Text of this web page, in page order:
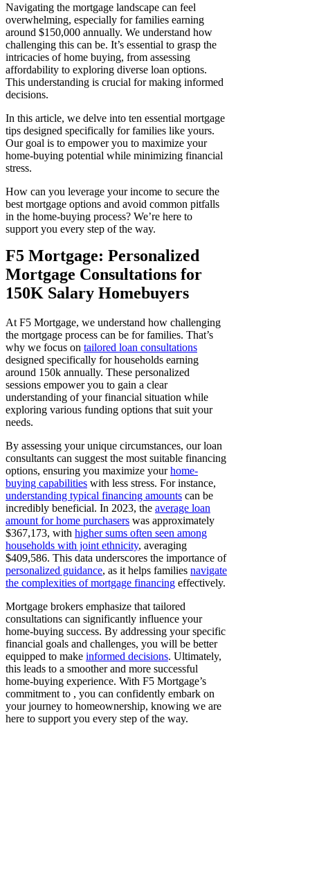
Navigating the mortgage landscape can feel
overwhelming, especially for families earning
around $150,000 annually. We understand how
challenging this can be. It’s essential to grasp the
intricacies of home buying, from assessing
affordability to exploring diverse loan options.
This understanding is crucial for making informed
decisions.
In this article, we delve into ten essential mortgage
tips designed specifically for families like yours.
Our goal is to empower you to maximize your
home-buying potential while minimizing financial
stress.
How can you leverage your income to secure the
best mortgage options and avoid common pitfalls
in the home-buying process? We’re here to
support you every step of the way.
F5 Mortgage: Personalized
Mortgage Consultations for
150K Salary Homebuyers
At F5 Mortgage, we understand how challenging
the mortgage process can be for families. That’s
why we focus on tailored loan consultations
designed specifically for households earning
around 150k annually. These personalized
sessions empower you to gain a clear
understanding of your financial situation while
exploring various funding options that suit your
needs.
By assessing your unique circumstances, our loan
consultants can suggest the most suitable financing
options, ensuring you maximize yourhome-
buying capabilities with less stress. For instance,
understanding typical financing amounts can be
incredibly beneficial. In 2023, the average loan
amount for home purchasers was approximately
$367,173, with higher sums often seen among
households with joint ethnicity, averaging
$409,586. This data underscores the importance of
personalized guidance, as it helps families navigate
the complexities of mortgage financing effectively.
Mortgage brokers emphasize that tailored
consultations can significantly influence your
home-buying success. By addressing your specific
financial goals and challenges, you will be better
equipped to make informed decisions. Ultimately,
this leads to a smoother and more successful
home-buying experience. With F5 Mortgage’s
commitment to , you can confidently embark on
your journey to homeownership, knowing we are
here to support you every step of the way.